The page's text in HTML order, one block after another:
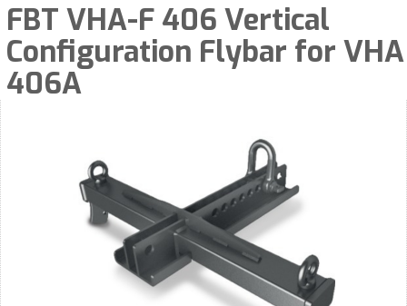
FBT VHA-F 406 Vertical
Configuration Flybar for VHA
406A